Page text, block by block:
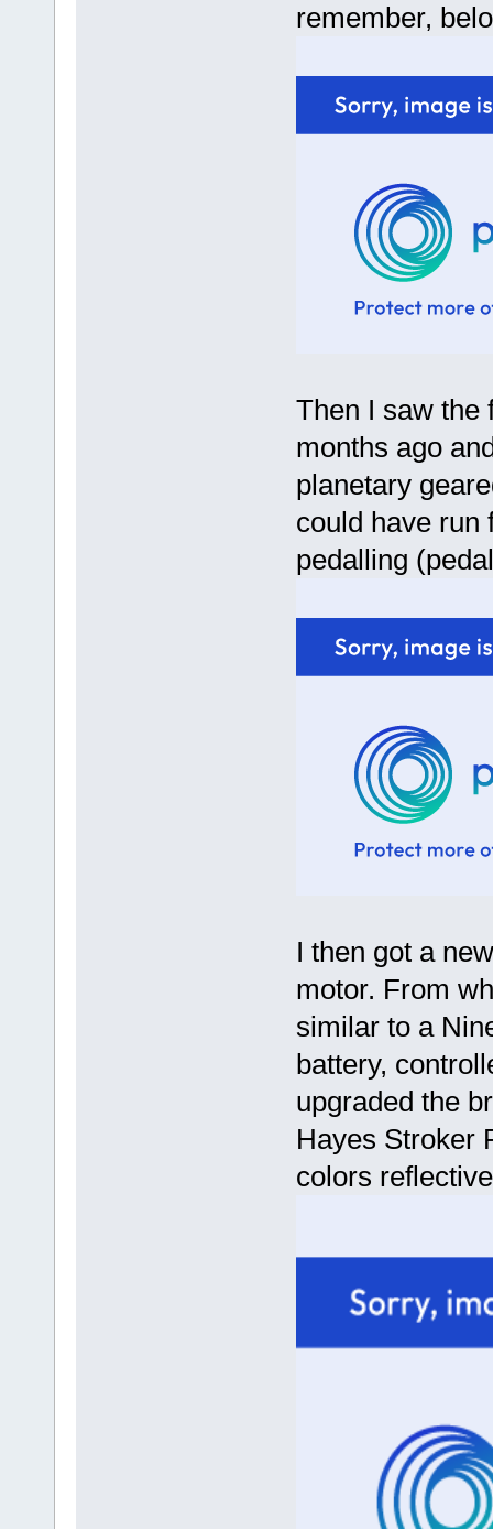
remember,
Then I saw the
months ago
planetary
could have run
pedalling
I then got a
motor. From
similar to a
battery,
upgraded the
Hayes Stroker
colors